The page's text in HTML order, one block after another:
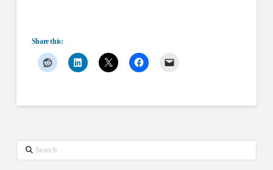
Share this:
Search